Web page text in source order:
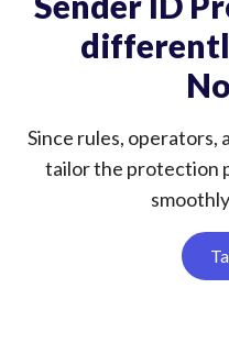
Since rules, operators,
tailor the protection